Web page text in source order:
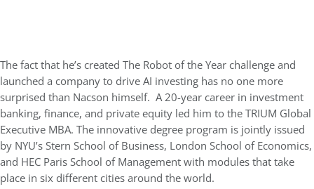
The fact that he’s created The Robot of the Year challenge and
launched a company to drive AI investing has no one more
surprised than Nacson himself. A 20-year career in investment
banking, finance, and private equity led him to the TRIUM Global
Executive MBA. The innovative degree program is jointly issued
by NYU’s Stern School of Business, London School of Economics,
and HEC Paris School of Management with modules that take
place in six different cities around the world.